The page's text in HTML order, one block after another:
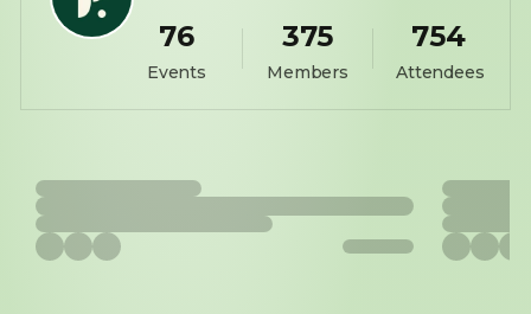
76
Events
375
Members
754
Attendees